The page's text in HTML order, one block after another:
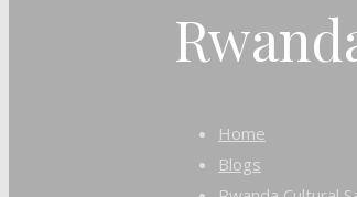
Home
Blogs